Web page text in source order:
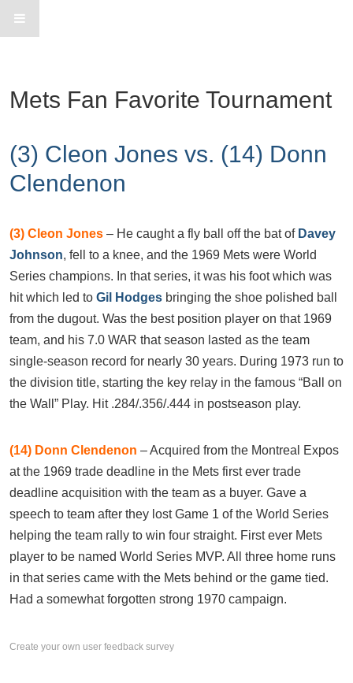
Mets Fan Favorite Tournament
(3) Cleon Jones vs. (14) Donn
Clendenon
(3) Cleon Jones – He caught a fly ball off the bat of Davey
Johnson, fell to a knee, and the 1969 Mets were World
Series champions. In that series, it was his foot which was
hit which led to Gil Hodges bringing the shoe polished ball
from the dugout. Was the best position player on that 1969
team, and his 7.0 WAR that season lasted as the team
single-season record for nearly 30 years. During 1973 run to
the division title, starting the key relay in the famous “Ball on
the Wall” Play. Hit .284/.356/.444 in postseason play.
(14) Donn Clendenon – Acquired from the Montreal Expos
at the 1969 trade deadline in the Mets first ever trade
deadline acquisition with the team as a buyer. Gave a
speech to team after they lost Game 1 of the World Series
helping the team rally to win four straight. First ever Mets
player to be named World Series MVP. All three home runs
in that series came with the Mets behind or the game tied.
Had a somewhat forgotten strong 1970 campaign.
Create your own user feedback survey